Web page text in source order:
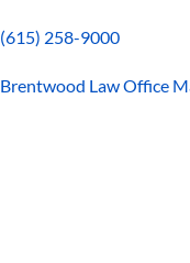
(615) 258-9000
Brentwood Law Office